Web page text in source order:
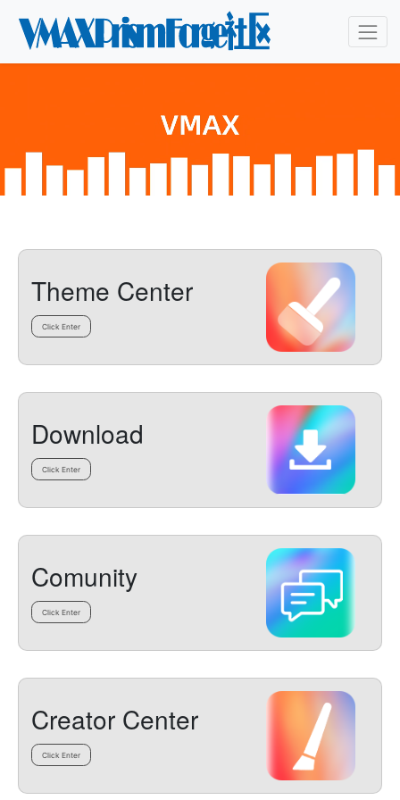
Theme Center
Click Enter
Download
Click Enter
Comunity
Click Enter
Creator Center
Click Enter